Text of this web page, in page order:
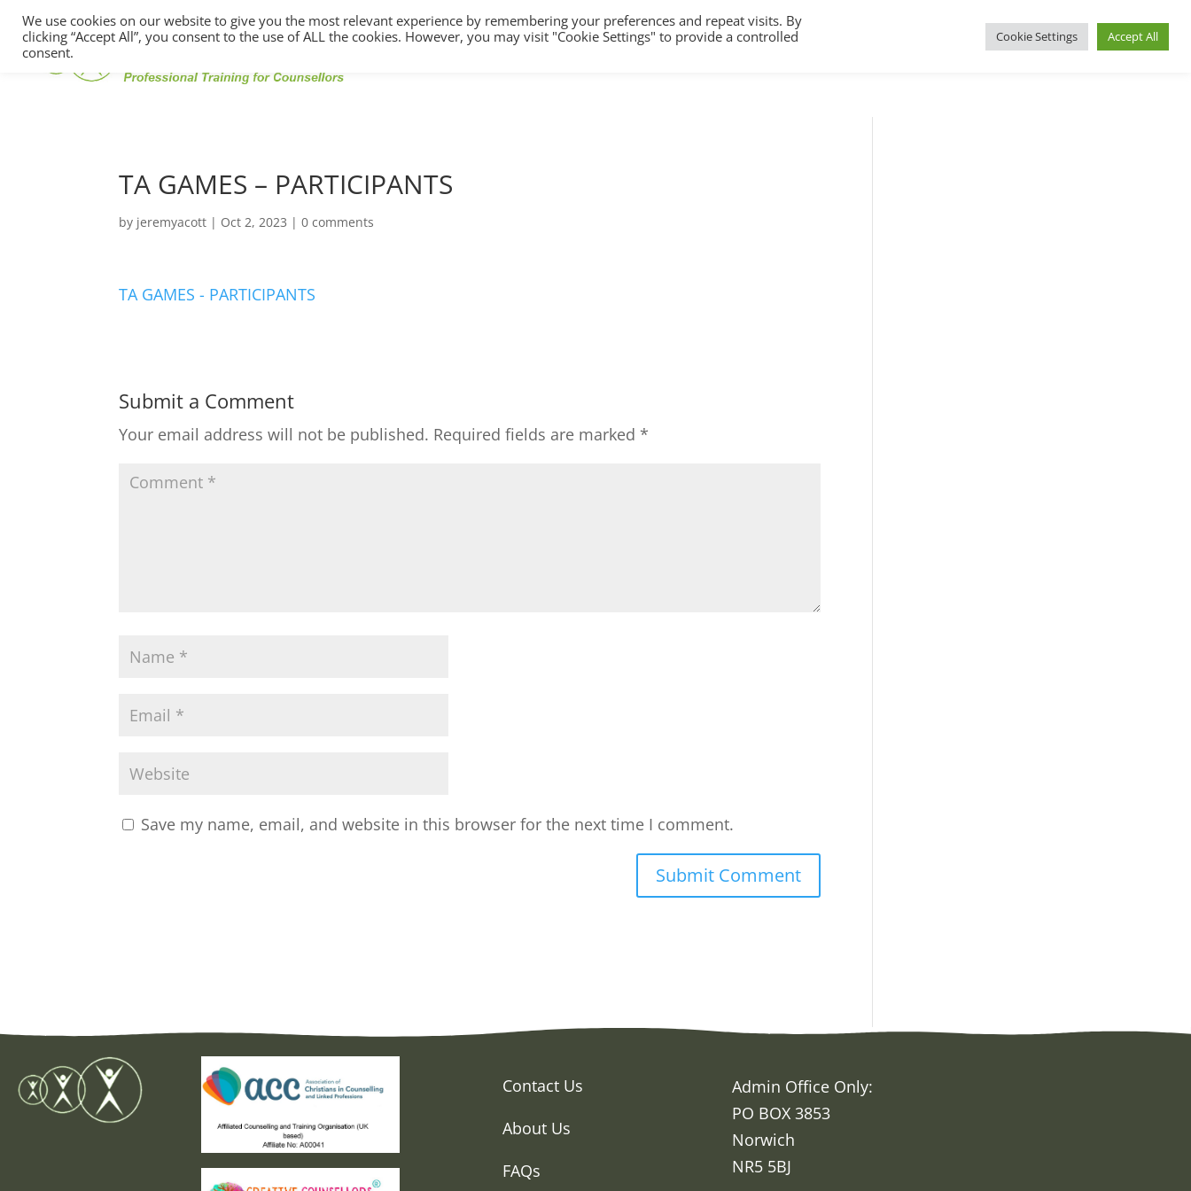
TA GAMES – PARTICIPANTS
by jeremyacott | Oct 2, 2023 |0 comments
TA GAMES - PARTICIPANTS
Submit a Comment
Your email address will not be published. Required fields are marked *
Save my name, email, and website in this browser for the next time I comment.
Contact Us
About Us
FAQs
Admin Office Only:
PO BOX 3853
Norwich
NR5 5BJ
We use cookies on our website to give you the most relevant experience by remembering your preferences and repeat visits. By
clicking “Accept All”, you consent to the use of ALL the cookies. However, you may visit "Cookie Settings" to provide a controlled
consent.
Cookie Settings Accept All